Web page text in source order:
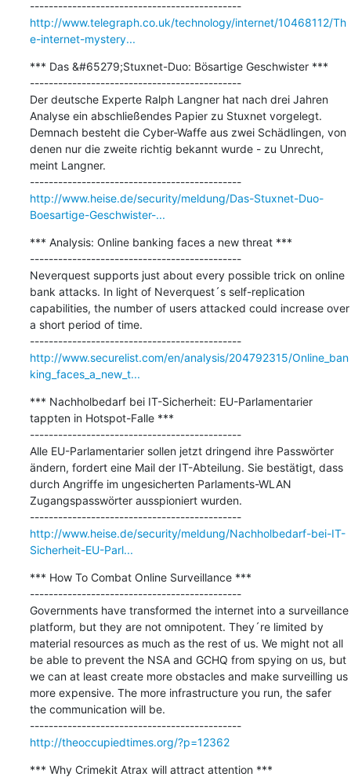
---------------------------------------------
http://www.telegraph.co.uk/technology/internet/10468112/Th
e-internet-mystery...
*** Das &#65279;Stuxnet-Duo: Bösartige Geschwister ***
---------------------------------------------
Der deutsche Experte Ralph Langner hat nach drei Jahren
Analyse ein abschließendes Papier zu Stuxnet vorgelegt.
Demnach besteht die Cyber-Waffe aus zwei Schädlingen, von
denen nur die zweite richtig bekannt wurde - zu Unrecht,
meint Langner.
---------------------------------------------
http://www.heise.de/security/meldung/Das-Stuxnet-Duo-
Boesartige-Geschwister-...
*** Analysis: Online banking faces a new threat ***
---------------------------------------------
Neverquest supports just about every possible trick on online
bank attacks. In light of Neverquest´s self-replication
capabilities, the number of users attacked could increase over
a short period of time.
---------------------------------------------
http://www.securelist.com/en/analysis/204792315/Online_ban
king_faces_a_new_t...
*** Nachholbedarf bei IT-Sicherheit: EU-Parlamentarier
tappten in Hotspot-Falle ***
---------------------------------------------
Alle EU-Parlamentarier sollen jetzt dringend ihre Passwörter
ändern, fordert eine Mail der IT-Abteilung. Sie bestätigt, dass
durch Angriffe im ungesicherten Parlaments-WLAN
Zugangspasswörter ausspioniert wurden.
---------------------------------------------
http://www.heise.de/security/meldung/Nachholbedarf-bei-IT-
Sicherheit-EU-Parl...
*** How To Combat Online Surveillance ***
---------------------------------------------
Governments have transformed the internet into a surveillance
platform, but they are not omnipotent. They´re limited by
material resources as much as the rest of us. We might not all
be able to prevent the NSA and GCHQ from spying on us, but
we can at least create more obstacles and make surveilling us
more expensive. The more infrastructure you run, the safer
the communication will be.
---------------------------------------------
http://theoccupiedtimes.org/?p=12362
*** Why Crimekit Atrax will attract attention ***